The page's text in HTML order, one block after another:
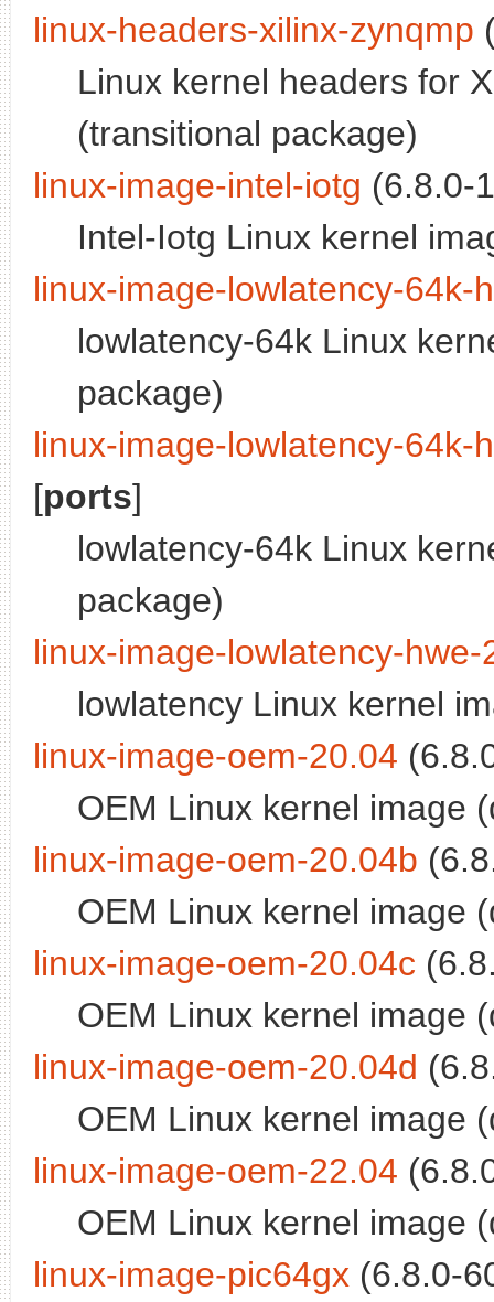
linux-headers-xilinx-zynqmp
Linux kernel headers for
(transitional package)
linux-image-intel-iotg (6.8.0-
Intel-Iotg Linux kernel
linux-image-lowlatency-64k-
lowlatency-64k Linux
package)
linux-image-lowlatency-64k-
[ports]
lowlatency-64k Linux
package)
linux-image-lowlatency-
lowlatency Linux kernel
linux-image-oem-20.04
OEM Linux kernel image
linux-image-oem-20.04b
OEM Linux kernel image
linux-image-oem-20.04c
OEM Linux kernel image
linux-image-oem-20.04d
OEM Linux kernel image
linux-image-oem-22.04
OEM Linux kernel image
linux-image-pic64gx (6.8.0-